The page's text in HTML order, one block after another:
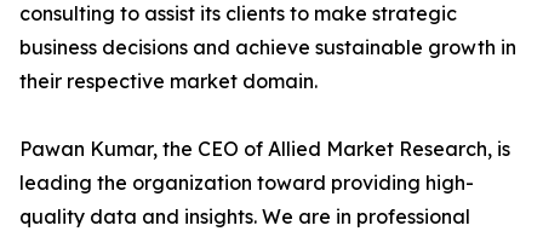
consulting to assist its clients to make strategic
business decisions and achieve sustainable growth in
their respective market domain.
Pawan Kumar, the CEO of Allied Market Research, is
leading the organization toward providing high-
quality data and insights. We are in professional